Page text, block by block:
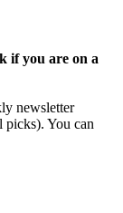
if you are on a
newsletter
picks). You can